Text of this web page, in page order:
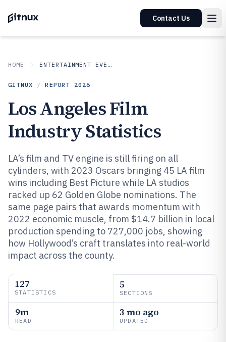
Contact Us
HOME ENTERTAINMENT EVENTS
GITNUX / REPORT 2026
Los Angeles Film
Industry Statistics
LA’s film and TV engine is still firing on all
cylinders, with 2023 Oscars bringing 45 LA film
wins including Best Picture while LA studios
racked up 62 Golden Globe nominations. The
same page pairs that awards momentum with
2022 economic muscle, from $14.7 billion in local
production spending to 727,000 jobs, showing
how Hollywood’s craft translates into real-world
impact across the county.
127
STATISTICS
5
SECTIONS
9m
READ
3 mo ago
UPDATED